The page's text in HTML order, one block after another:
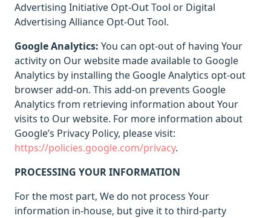
Advertising Initiative Opt-Out Tool or Digital
Advertising Alliance Opt-Out Tool.
Google Analytics: You can opt-out of having Your
activity on Our website made available to Google
Analytics by installing the Google Analytics opt-out
browser add-on. This add-on prevents Google
Analytics from retrieving information about Your
visits to Our website. For more information about
Google’s Privacy Policy, please visit:
https://policies.google.com/privacy.
PROCESSING YOUR INFORMATION
For the most part, We do not process Your
information in-house, but give it to third-party